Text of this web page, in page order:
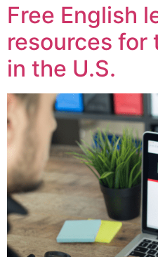
Free English
resources for
in the U.S.